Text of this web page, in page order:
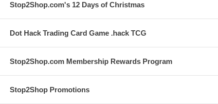
Stop2Shop.com's 12 Days of Christmas
Dot Hack Trading Card Game .hack TCG
Stop2Shop.com Membership Rewards Program
Stop2Shop Promotions